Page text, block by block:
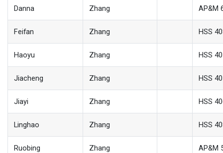
Danna Zhang AP&M
Feifan Zhang HSS
Haoyu Zhang HSS
Jiacheng Zhang HSS
Jiayi Zhang HSS
Linghao Zhang HSS
Ruobing Zhang AP&M